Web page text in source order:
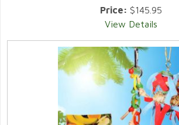
Price: $145.95
View Details